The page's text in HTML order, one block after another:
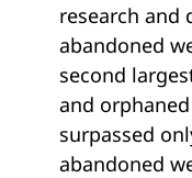
research and
abandoned
second
and
surpassed
abandoned